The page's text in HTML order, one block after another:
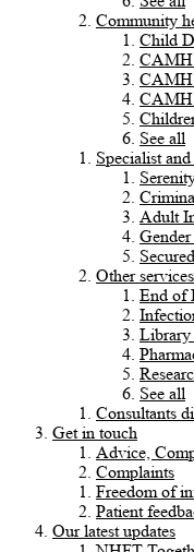
Community
Child
See all
Specialist
Adult
Other services
End of
Library
See all
Consultants
Get in touch
Advice,
Complaints
Freedom of
Patient
Our latest updates